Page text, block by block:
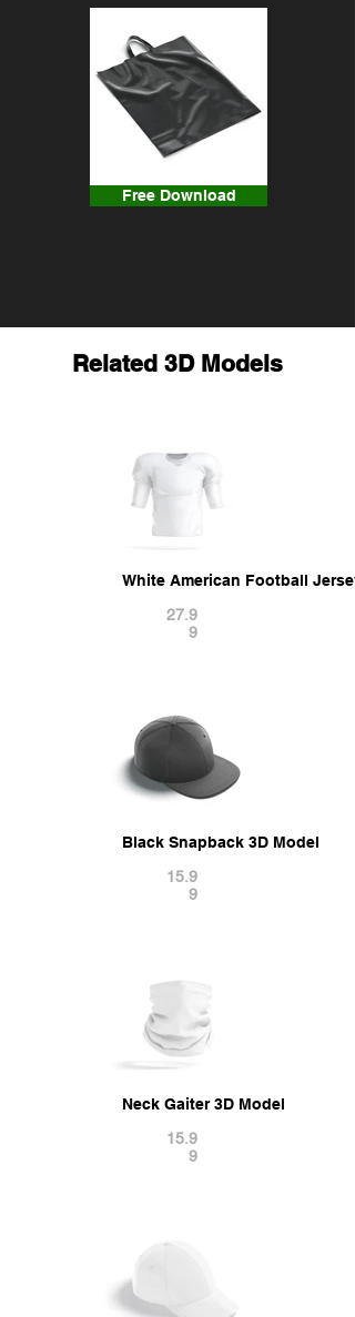
Free Download
Related 3D Models
White American Football
27.9
9
Black Snapback 3D Model
15.9
9
Neck Gaiter 3D Model
15.9
9